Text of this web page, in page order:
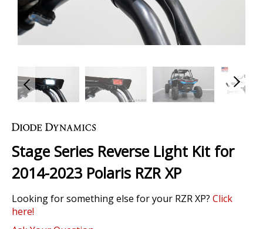
to
beginning
of
the
gallery
Stage Series Reverse Light Kit for
2014-2023 Polaris RZR XP
Looking for something else for your RZR XP? Click
here!